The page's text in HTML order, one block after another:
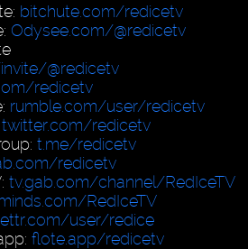
bitchute.com/redicetv
Odysee.com/@redicetv
@redicetv
redicetv
rumble.com/user/redicetv
twitter.com/redicetv
t.me/redicetv
redicetv
tv.gab.com/channel/RedIceTV
RedIceTV
user/redice
flote.app/redicetv